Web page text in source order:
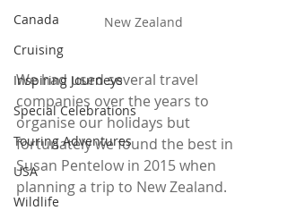
Canada
Cruising
Inspiring Journeys
Special Celebrations
Touring Adventures
USA
Wildlife
New Zealand
We had used several travel
companies over the years to
organise our holidays but
fortunately we found the best in
Susan Pentelow in 2015 when
planning a trip to New Zealand.